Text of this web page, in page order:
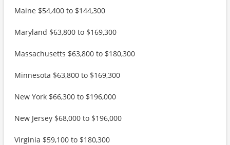
Maine $54,400 to $144,300
Maryland $63,800 to $169,300
Massachusetts $63,800 to $180,300
Minnesota $63,800 to $169,300
New York $66,300 to $196,000
New Jersey $68,000 to $196,000
Virginia $59,100 to $180,300